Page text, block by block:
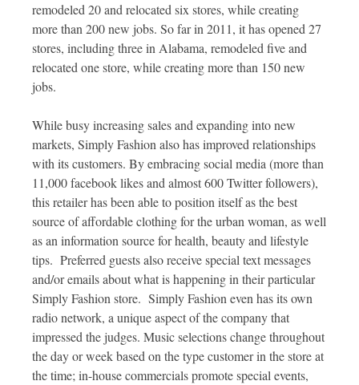
remodeled 20 and relocated six stores, while creating
more than 200 new jobs. So far in 2011, it has opened 27
stores, including three in Alabama, remodeled five and
relocated one store, while creating more than 150 new
jobs.
While busy increasing sales and expanding into new
markets, Simply Fashion also has improved relationships
with its customers. By embracing social media (more than
11,000 facebook likes and almost 600 Twitter followers),
this retailer has been able to position itself as the best
source of affordable clothing for the urban woman, as well
as an information source for health, beauty and lifestyle
tips. Preferred guests also receive special text messages
and/or emails about what is happening in their particular
Simply Fashion store. Simply Fashion even has its own
radio network, a unique aspect of the company that
impressed the judges. Music selections change throughout
the day or week based on the type customer in the store at
the time; in-house commercials promote special events,